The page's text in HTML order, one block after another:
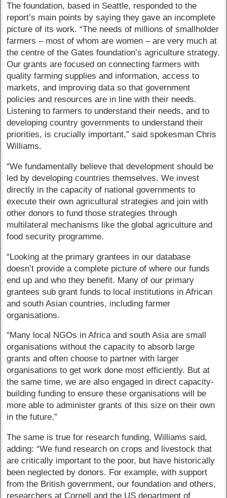
The foundation, based in Seattle, responded to the
report’s main points by saying they gave an incomplete
picture of its work. “The needs of millions of smallholder
farmers – most of whom are women – are very much at
the centre of the Gates foundation’s agriculture strategy.
Our grants are focused on connecting farmers with
quality farming supplies and information, access to
markets, and improving data so that government
policies and resources are in line with their needs.
Listening to farmers to understand their needs, and to
developing country governments to understand their
priorities, is crucially important,” said spokesman Chris
Williams.
“We fundamentally believe that development should be
led by developing countries themselves. We invest
directly in the capacity of national governments to
execute their own agricultural strategies and join with
other donors to fund those strategies through
multilateral mechanisms like the global agriculture and
food security programme.
“Looking at the primary grantees in our database
doesn’t provide a complete picture of where our funds
end up and who they benefit. Many of our primary
grantees sub grant funds to local institutions in African
and south Asian countries, including farmer
organisations.
“Many local NGOs in Africa and south Asia are small
organisations without the capacity to absorb large
grants and often choose to partner with larger
organisations to get work done most efficiently. But at
the same time, we are also engaged in direct capacity-
building funding to ensure these organisations will be
more able to administer grants of this size on their own
in the future.”
The same is true for research funding, Williams said,
adding: “We fund research on crops and livestock that
are critically important to the poor, but have historically
been neglected by donors. For example, with support
from the British government, our foundation and others,
researchers at Cornell and the US department of